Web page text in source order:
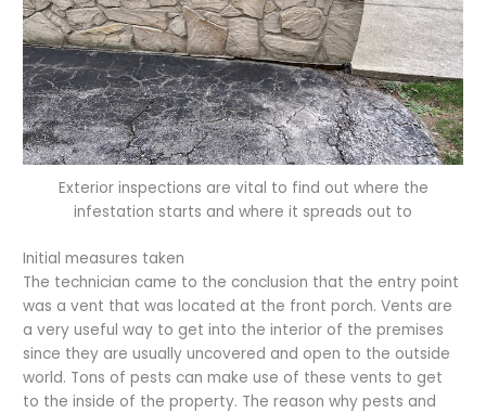
Exterior inspections are vital to find out where the
infestation starts and where it spreads out to
Initial measures taken
The technician came to the conclusion that the entry point
was a vent that was located at the front porch. Vents are
a very useful way to get into the interior of the premises
since they are usually uncovered and open to the outside
world. Tons of pests can make use of these vents to get
to the inside of the property. The reason why pests and